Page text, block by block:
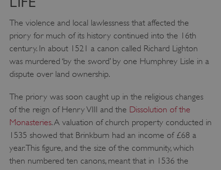
The violence and local lawlessness that affected the
priory for much of its history continued into the 16th
century. In about 1521 a canon called Richard Lighton
was murdered ‘by the sword’ by one Humphrey Lisle in a
dispute over land ownership.
The priory was soon caught up in the religious changes
of the reign of Henry VIII and the Dissolution of the
Monasteries. A valuation of church property conducted in
1535 showed that Brinkburn had an income of £68 a
year. This figure, and the size of the community, which
then numbered ten canons, meant that in 1536 the
ASP.NET_SessionId
Microsoft Corporation